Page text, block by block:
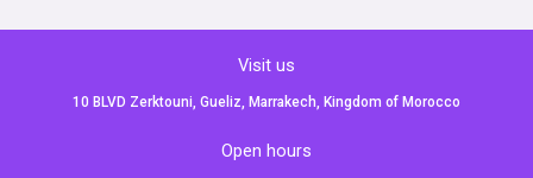
Visit us
10 BLVD Zerktouni, Gueliz, Marrakech, Kingdom of Morocco
Open hours